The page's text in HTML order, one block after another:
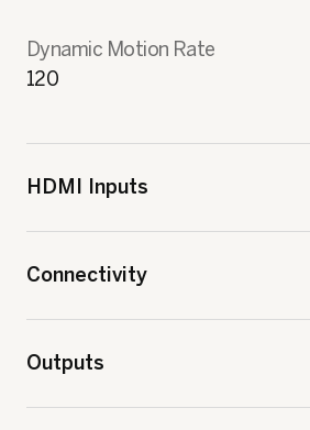
Dynamic Motion Rate
120
HDMI Inputs
Connectivity
Outputs